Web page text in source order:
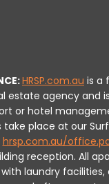
HRSP.com.au is a
estate agency and
or hotel
place at our
hrsp.com.au/
reception. All
laundry facilities,